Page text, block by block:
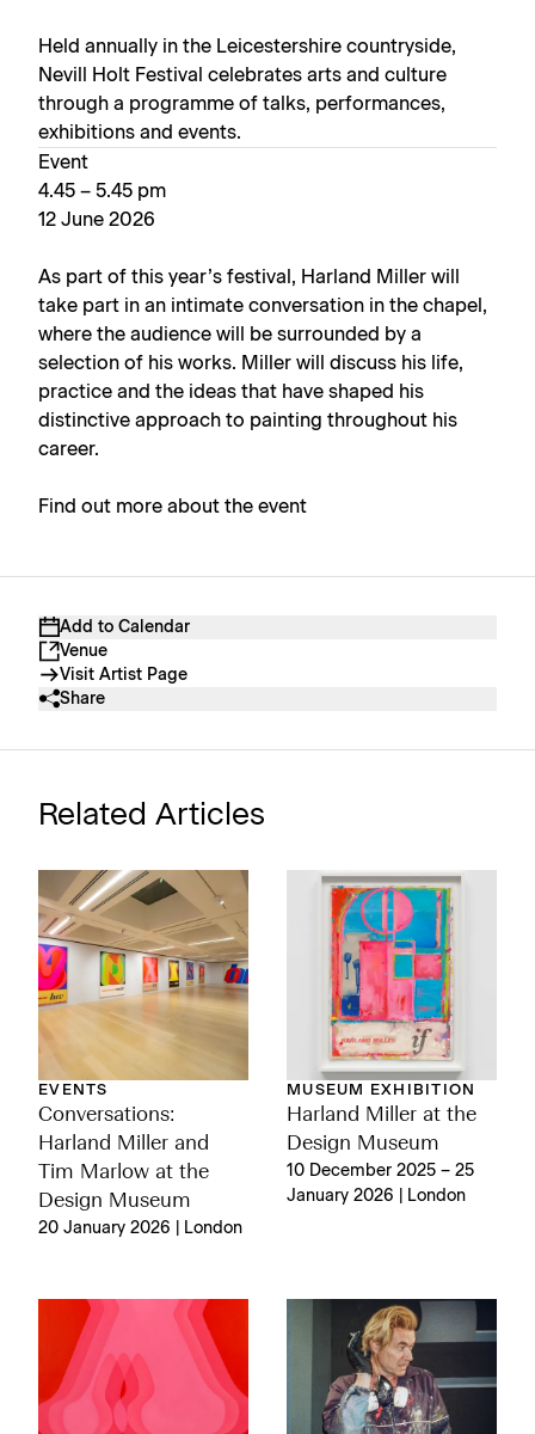
Add to Calendar
Venue
Visit Artist Page
Share
Held annually in the Leicestershire countryside,
Nevill Holt Festival celebrates arts and culture
through a programme of talks, performances,
exhibitions and events.
Event
4.45 – 5.45 pm
12 June 2026
As part of this year’s festival, Harland Miller will
take part in an intimate conversation in the chapel,
where the audience will be surrounded by a
selection of his works. Miller will discuss his life,
practice and the ideas that have shaped his
distinctive approach to painting throughout his
career.
Find out more about the event
Related Articles
EVENTS
Conversations:
Harland Miller and
Tim Marlow at the
Design Museum
20 January 2026 | London
MUSEUM EXHIBITION
Harland Miller at the
Design Museum
10 December 2025 – 25
January 2026 | London